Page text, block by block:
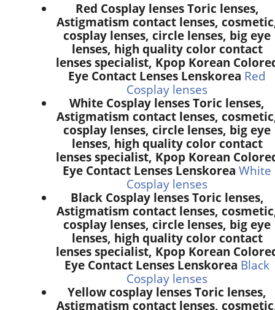
Red Cosplay lenses Toric lenses,
Astigmatism contact lenses,
cosplay lenses, circle lenses, big eye
lenses, high quality color contact
lenses specialist, Kpop Korean
Eye Contact Lenses Lenskorea Red
Cosplay lenses
White Cosplay lenses Toric lenses,
Astigmatism contact lenses,
cosplay lenses, circle lenses, big eye
lenses, high quality color contact
lenses specialist, Kpop Korean
Eye Contact Lenses Lenskorea White
Cosplay lenses
Black Cosplay lenses Toric lenses,
Astigmatism contact lenses,
cosplay lenses, circle lenses, big eye
lenses, high quality color contact
lenses specialist, Kpop Korean
Eye Contact Lenses Lenskorea Black
Cosplay lenses
Yellow cosplay lenses Toric lenses,
Astigmatism contact lenses,